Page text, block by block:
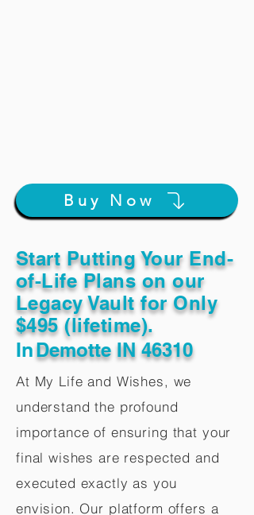
Buy Now
Start Putting Your End-
of-Life Plans on our
Legacy Vault for Only
$495 (lifetime).
InDemotte IN 46310
At My Life and Wishes, we
understand the profound
importance of ensuring that your
final wishes are respected and
executed exactly as you
envision. Our platform offers a